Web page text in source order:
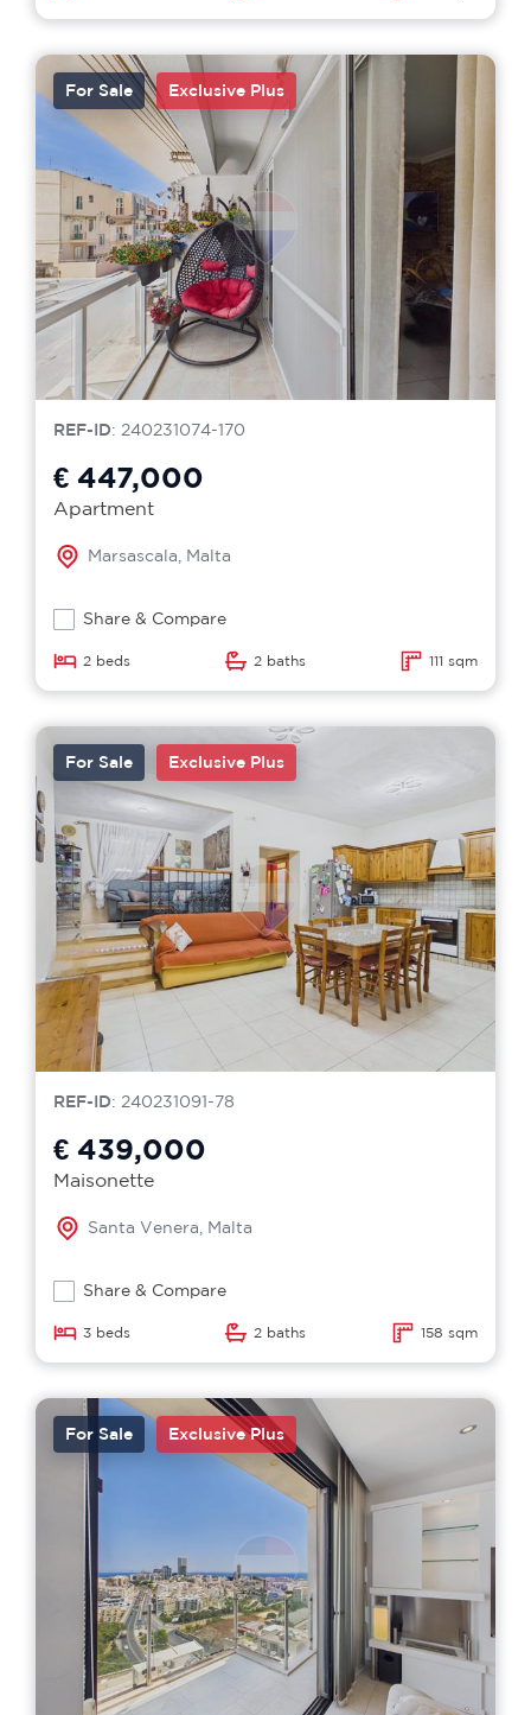
For Sale Exclusive Plus
REF-ID: 240231074-170
€ 447,000
Apartment
Marsascala, Malta
Share & Compare
2 beds 2 baths 111 sqm
For Sale Exclusive Plus
REF-ID: 240231091-78
€ 439,000
Maisonette
Santa Venera, Malta
Share & Compare
3 beds 2 baths 158 sqm
For Sale Exclusive Plus